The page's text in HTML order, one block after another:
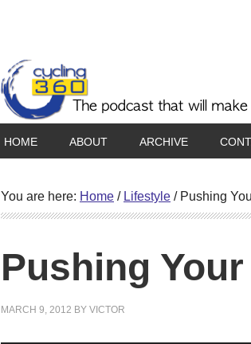
HOME ABOUT ARCHIVE
You are here: Home / Lifestyle /Pushing
Pushing
MARCH 9, 2012 BY VICTOR